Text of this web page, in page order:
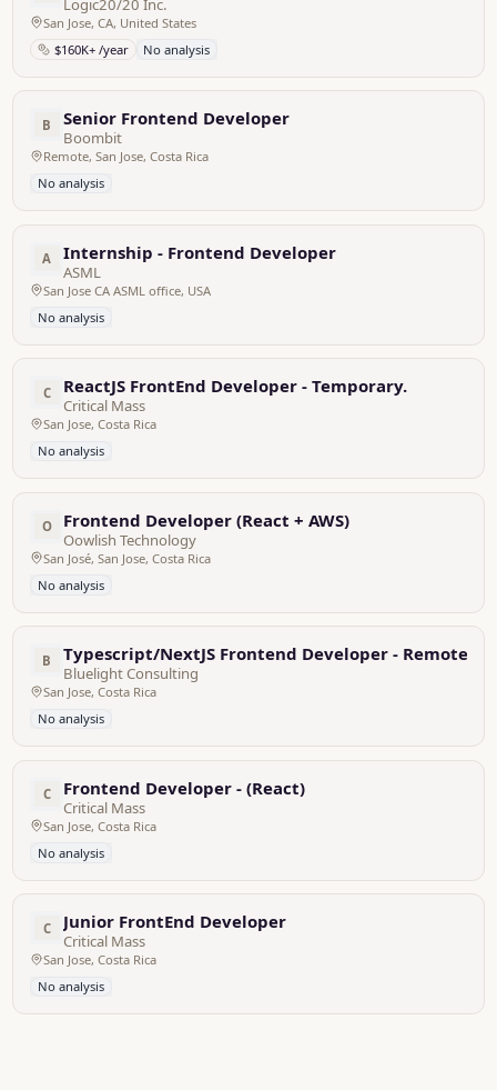
San Jose, CA, United States
$160K+ /year
No analysis
B Senior Frontend Developer
Boombit
Remote, San Jose, Costa Rica
No analysis
A Internship - Frontend Developer
ASML
San Jose CA ASML office, USA
No analysis
C ReactJS FrontEnd Developer - Temporary.
Critical Mass
San Jose, Costa Rica
No analysis
O Frontend Developer (React + AWS)
Oowlish Technology
San José, San Jose, Costa Rica
No analysis
B Typescript/NextJS Frontend Developer - Remote,
Bluelight Consulting
San Jose, Costa Rica
No analysis
C Frontend Developer - (React)
Critical Mass
San Jose, Costa Rica
No analysis
C Junior FrontEnd Developer
Critical Mass
San Jose, Costa Rica
No analysis